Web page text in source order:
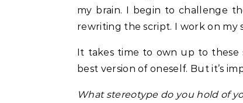
my brain. I begin to challenge
rewriting the script. I work on my
It takes time to own up to these
best version of oneself. But it’s
What stereotype do you hold of